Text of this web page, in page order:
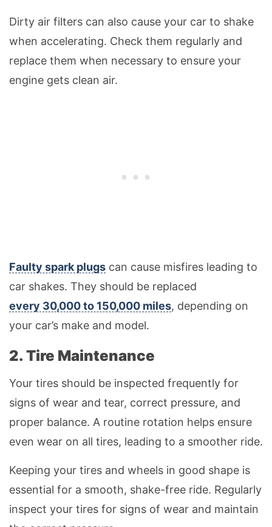
Dirty air filters can also cause your car to shake
when accelerating. Check them regularly and
replace them when necessary to ensure your
engine gets clean air.
Faulty spark plugs can cause misfires leading to
car shakes. They should be replaced
every 30,000 to 150,000 miles, depending on
your car’s make and model.
2. Tire Maintenance
Your tires should be inspected frequently for
signs of wear and tear, correct pressure, and
proper balance. A routine rotation helps ensure
even wear on all tires, leading to a smoother ride.
Keeping your tires and wheels in good shape is
essential for a smooth, shake-free ride. Regularly
inspect your tires for signs of wear and maintain